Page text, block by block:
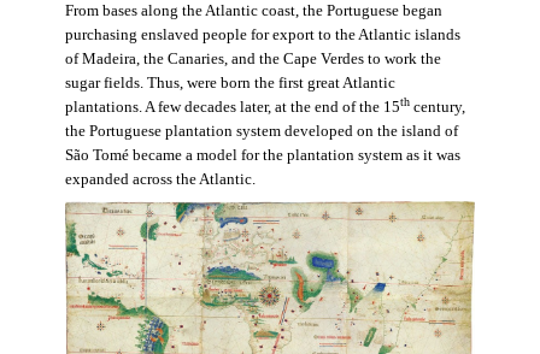
From bases along the Atlantic coast, the Portuguese began
purchasing enslaved people for export to the Atlantic islands
of Madeira, the Canaries, and the Cape Verdes to work the
sugar fields. Thus, were born the first great Atlantic
plantations. A few decades later, at the end of the 15thcentury,
the Portuguese plantation system developed on the island of
São Tomé became a model for the plantation system as it was
expanded across the Atlantic.